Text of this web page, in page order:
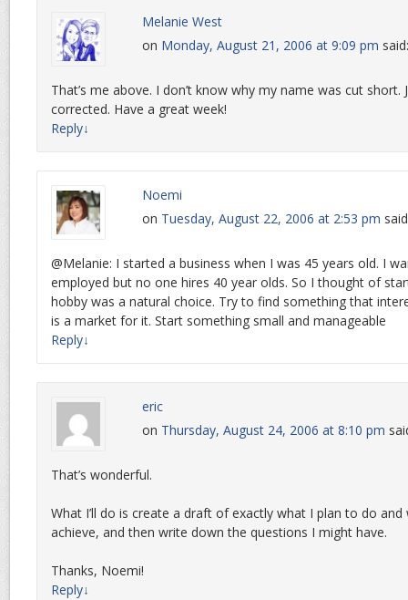
Melanie West
on Monday, August 21, 2006 at 9:09 pm said:
That’s me above. I don’t know why my name was cut
corrected. Have a great week!
Reply↓
Noemi
on Tuesday, August 22, 2006 at 2:53 pm
@Melanie: I started a business when I was 45 years old. I
employed but no one hires 40 year olds. So I thought of
hobby was a natural choice. Try to find something that
is a market for it. Start something small and manageable
Reply↓
eric
on Thursday, August 24, 2006 at 8:10 pm
That’s wonderful.
What I’ll do is create a draft of exactly what I plan to do
achieve, and then write down the questions I might have.
Thanks, Noemi!
Reply↓